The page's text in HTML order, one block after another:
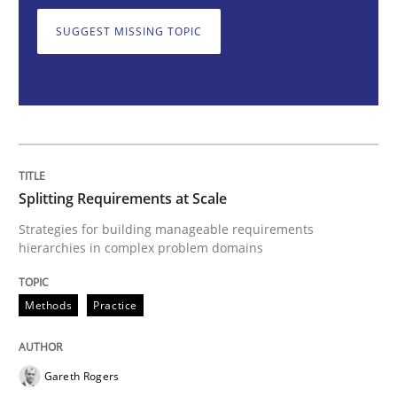
Strategies for building manageable requirements
Written by
Gareth Rogers
12. September 2023 · 21 minutes read
READ ARTICLE
Practice Cross-discipline
SUGGEST MISSING TOPIC
Splitting Requirements at Scale
Strategies for building manageable requirements
hierarchies in complex problem domains
Methods Practice
Gareth Rogers